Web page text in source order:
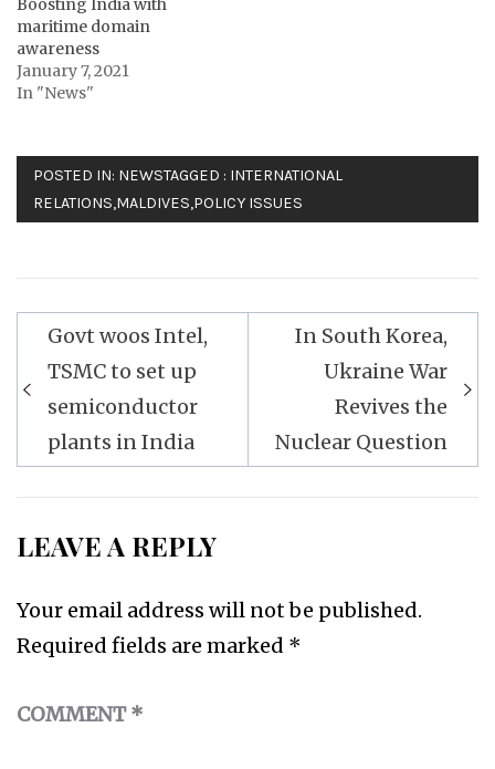
maritime domain
awareness
January 7, 2021
In "News"
POSTED IN: NEWSTAGGED : INTERNATIONAL
RELATIONS,MALDIVES,POLICY ISSUES
Post
navigation
Govt woos Intel,
TSMC to set up
semiconductor
plants in India
In South Korea,
Ukraine War
Revives the
Nuclear Question
LEAVE A REPLY
Your email address will not be published.
Required fields are marked *
COMMENT*